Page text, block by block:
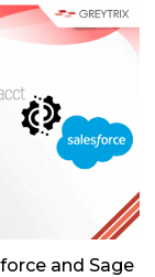
and Sage